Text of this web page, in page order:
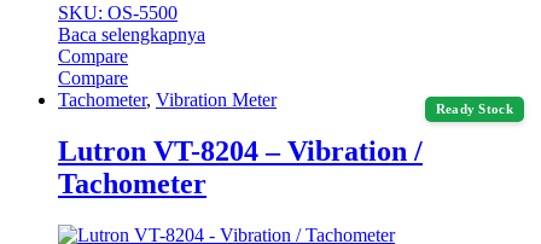
SKU: OS-5500
Baca selengkapnya
Compare
Compare
Ready Stock
Tachometer, Vibration Meter
Lutron VT-8204 – Vibration /
Tachometer